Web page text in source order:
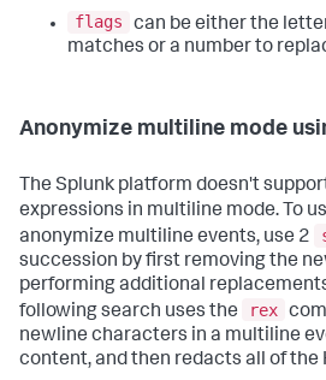
flags
can be either the
matches or a number to
Anonymize multiline mode
The Splunk platform doesn't
expressions in multiline mode. To
anonymize multiline events, use 2
succession by first removing the
performing additional
following search uses the
rex
newline characters in a multiline
content, and then redacts all of the